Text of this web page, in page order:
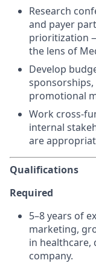
Research
and payer
prioritization
the lens of
Develop
promotional
Work cross-
internal
are
Qualifications
Required
5–8 years of
marketing,
in healthcare,
company.